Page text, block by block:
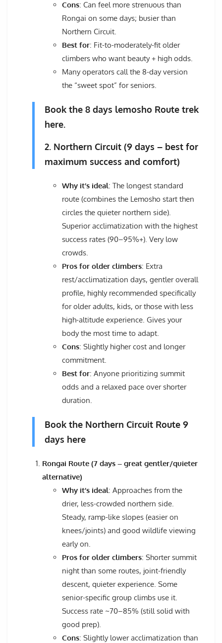
Cons: Can feel more strenuous than
Rongai on some days; busier than
Northern Circuit.
Best for: Fit-to-moderately-fit older
climbers who want beauty + high odds.
Many operators call the 8-day version
the “sweet spot” for seniors.
Book the 8 days lemosho Route trek
here.
2. Northern Circuit (9 days – best for
maximum success and comfort)
Why it’s ideal: The longest standard
route (combines the Lemosho start then
circles the quieter northern side).
Superior acclimatization with the highest
success rates (90–95%+). Very low
crowds.
Pros for older climbers: Extra
rest/acclimatization days, gentler overall
profile, highly recommended specifically
for older adults, kids, or those with less
high-altitude experience. Gives your
body the most time to adapt.
Cons: Slightly higher cost and longer
commitment.
Best for: Anyone prioritizing summit
odds and a relaxed pace over shorter
duration.
Book the Northern Circuit Route 9
days here
Rongai Route (7 days – great gentler/quieter
alternative)
Why it’s ideal: Approaches from the
drier, less-crowded northern side.
Steady, ramp-like slopes (easier on
knees/joints) and good wildlife viewing
early on.
Pros for older climbers: Shorter summit
night than some routes, joint-friendly
descent, quieter experience. Some
senior-specific group climbs use it.
Success rate ~70–85% (still solid with
good prep).
Cons: Slightly lower acclimatization than